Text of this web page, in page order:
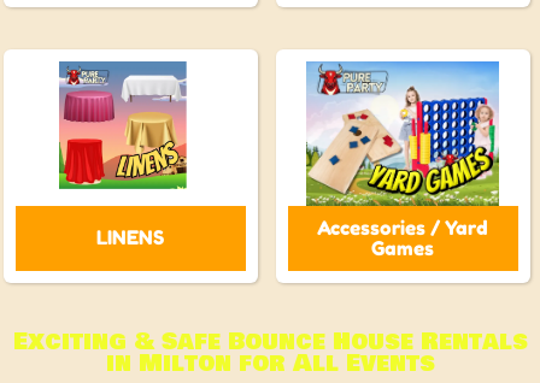
LINENS
Accessories / Yard
Games
Exciting & Safe Bounce House Rentals
in Milton for All Events